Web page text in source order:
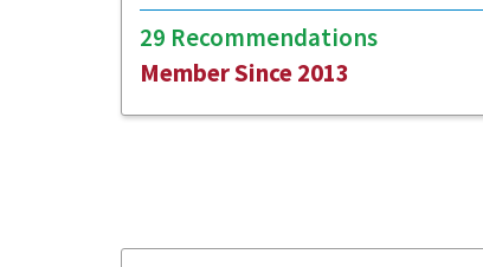
29 Recommendations
Member Since 2013